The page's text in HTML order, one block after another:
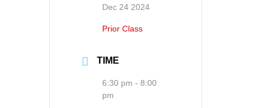
Dec 24 2024
Prior Class
TIME
6:30 pm - 8:00
pm